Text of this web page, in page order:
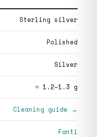
Sterling silver
Polished
Silver
≈ 1.2–1.3 g
Cleaning guide →
Fanti